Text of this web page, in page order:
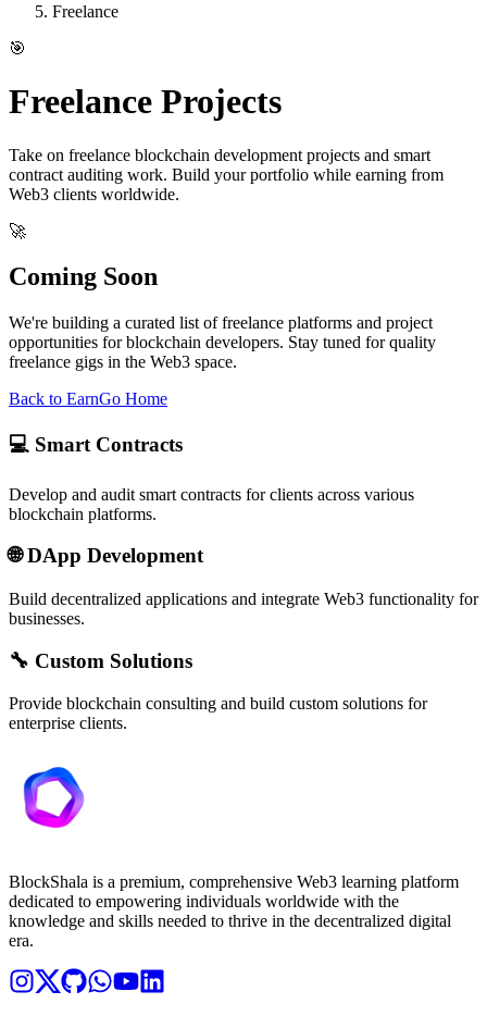
Freelance
🎯
Freelance Projects
Take on freelance blockchain development projects and smart
contract auditing work. Build your portfolio while earning from
Web3 clients worldwide.
🚀
Coming Soon
We're building a curated list of freelance platforms and project
opportunities for blockchain developers. Stay tuned for quality
freelance gigs in the Web3 space.
Back to EarnGo Home
💻 Smart Contracts
Develop and audit smart contracts for clients across various
blockchain platforms.
🌐 DApp Development
Build decentralized applications and integrate Web3 functionality for
businesses.
🔧 Custom Solutions
Provide blockchain consulting and build custom solutions for
enterprise clients.
BlockShala is a premium, comprehensive Web3 learning platform
dedicated to empowering individuals worldwide with the
knowledge and skills needed to thrive in the decentralized digital
era.